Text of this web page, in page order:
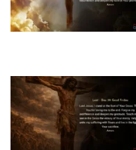
39: